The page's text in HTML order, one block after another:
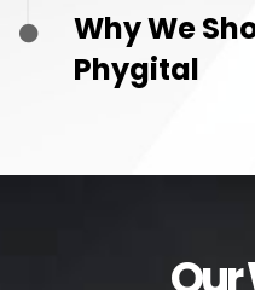
Why We
Phygital